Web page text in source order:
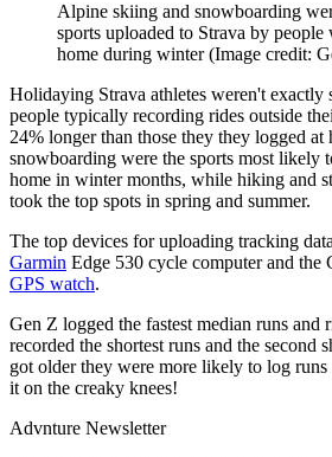
Alpine skiing and snowboarding
sports uploaded to Strava by
home during winter(Image credit:
Holidaying Strava athletes weren't
people typically recording rides outside
24% longer than those they they logged
snowboarding were the sports most likely
home in winter months, while hiking and
took the top spots in spring and summer.
The top devices for uploading tracking
Garmin Edge 530 cycle computer and the
GPS watch.
Gen Z logged the fastest median runs and
recorded the shortest runs and the second
got older they were more likely to log runs
it on the creaky knees!
Advnture Newsletter